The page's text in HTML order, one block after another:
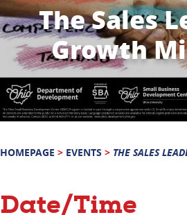
The Sales
Growth
HOMEPAGE > EVENTS > THE SALES
Date/Time